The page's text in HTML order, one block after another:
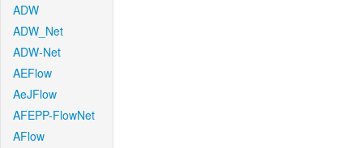
ADW
ADW_Net
ADW-Net
AEFlow
AeJFlow
AFEPP-FlowNet
AFlow